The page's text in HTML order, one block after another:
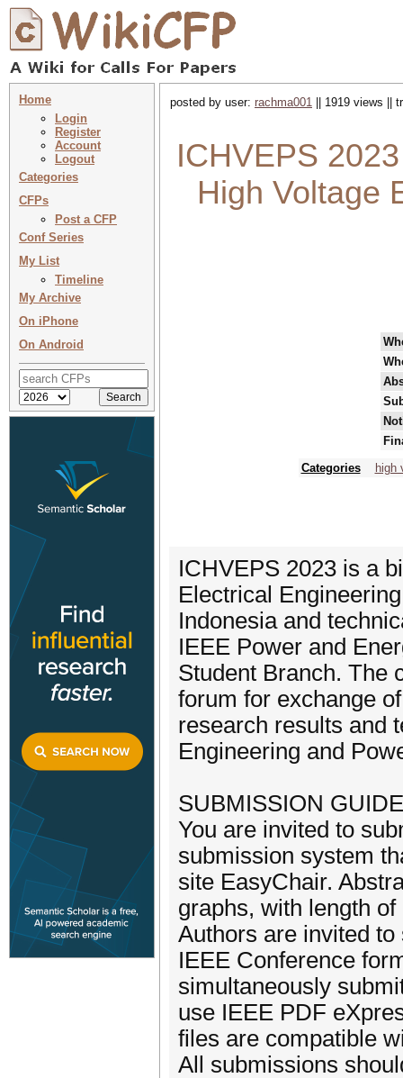
Home
Login
Register
Account
Logout
Categories
CFPs
Post a CFP
Conf Series
My List
Timeline
My Archive
On iPhone
On Android
posted by user: rachma001 || 1919 views ||
ICHVEPS
High Voltage
Categories
high
ICHVEPS 2023 is a
Electrical
Indonesia and
IEEE Power and
Student Branch. The
forum for exchange
research results and
Engineering and
SUBMISSION
You are invited to
submission system
site EasyChair.
graphs, with length
Authors are invited
IEEE Conference
simultaneously
use IEEE PDF
files are compatible
All submissions